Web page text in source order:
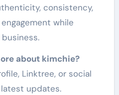
consistency,
while
about kimchie?
Linktree, or social
updates.